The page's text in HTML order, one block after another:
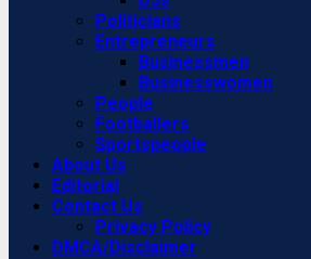
Politicians
Entrepreneurs
Businessmen
Businesswomen
People
Footballers
Sportspeople
About Us
Editorial
Contact Us
Privacy Policy
DMCA/Disclaimer